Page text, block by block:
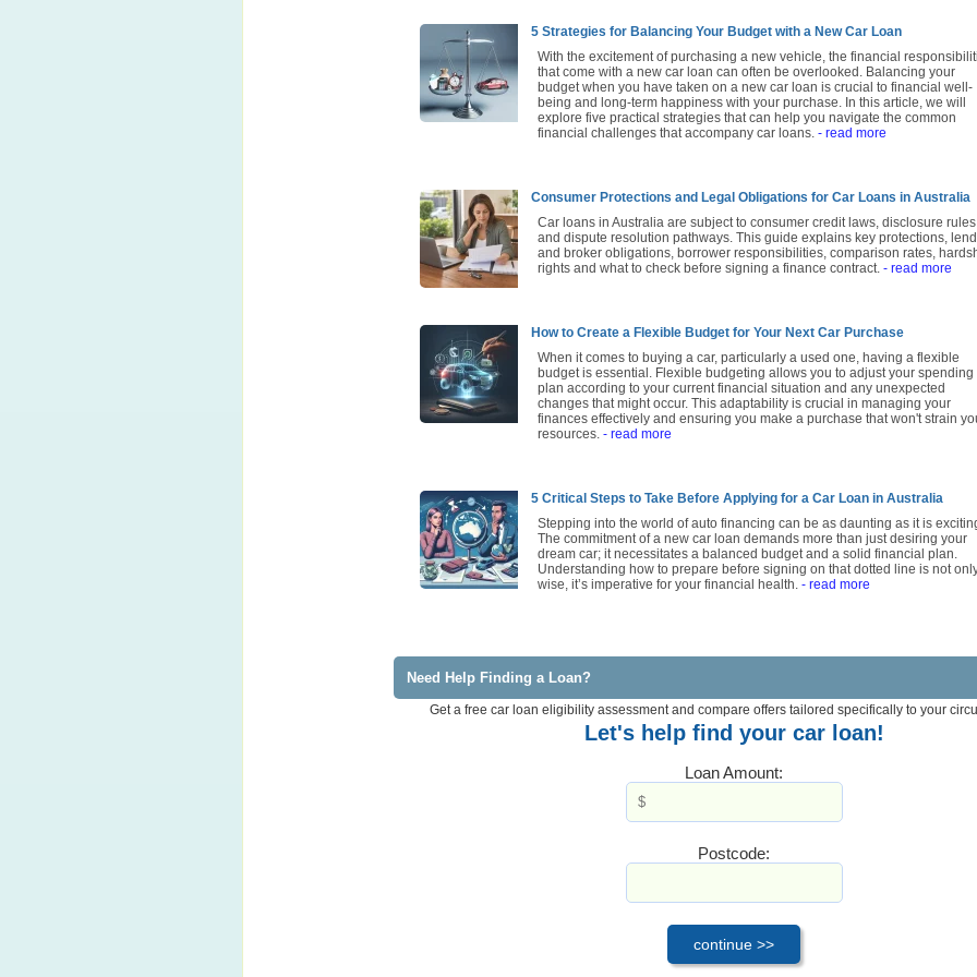
5 Strategies for Balancing Your Budget with a New Car Loan
With the excitement of purchasing a new vehicle, the financial
that come with a new car loan can often be overlooked. Balancing your
budget when you have taken on a new car loan is crucial to financial well-
being and long-term happiness with your purchase. In this article, we will
explore five practical strategies that can help you navigate the common
financial challenges that accompany car loans. - read more
Consumer Protections and Legal Obligations for Car Loans in Australia
Car loans in Australia are subject to consumer credit laws, disclosure rules
and dispute resolution pathways. This guide explains key protections,
and broker obligations, borrower responsibilities, comparison rates,
rights and what to check before signing a finance contract. - read more
How to Create a Flexible Budget for Your Next Car Purchase
When it comes to buying a car, particularly a used one, having a flexible
budget is essential. Flexible budgeting allows you to adjust your spending
plan according to your current financial situation and any unexpected
changes that might occur. This adaptability is crucial in managing your
finances effectively and ensuring you make a purchase that won't strain
resources. - read more
5 Critical Steps to Take Before Applying for a Car Loan in Australia
Stepping into the world of auto financing can be as daunting as it is
The commitment of a new car loan demands more than just desiring your
dream car; it necessitates a balanced budget and a solid financial plan.
Understanding how to prepare before signing on that dotted line is not
wise, it’s imperative for your financial health. - read more
Need Help Finding a Loan?
Get a free car loan eligibility assessment and compare offers tailored specifically to your
Let's help find your car loan!
Loan Amount:
Postcode: